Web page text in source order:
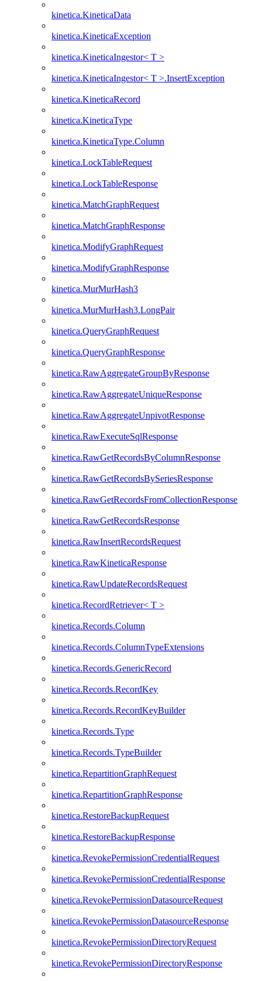
kinetica.KineticaData
kinetica.KineticaException
kinetica.KineticaIngestor< T >
kinetica.KineticaIngestor< T >.InsertException
kinetica.KineticaRecord
kinetica.KineticaType
kinetica.KineticaType.Column
kinetica.LockTableRequest
kinetica.LockTableResponse
kinetica.MatchGraphRequest
kinetica.MatchGraphResponse
kinetica.ModifyGraphRequest
kinetica.ModifyGraphResponse
kinetica.MurMurHash3
kinetica.MurMurHash3.LongPair
kinetica.QueryGraphRequest
kinetica.QueryGraphResponse
kinetica.RawAggregateGroupByResponse
kinetica.RawAggregateUniqueResponse
kinetica.RawAggregateUnpivotResponse
kinetica.RawExecuteSqlResponse
kinetica.RawGetRecordsByColumnResponse
kinetica.RawGetRecordsBySeriesResponse
kinetica.RawGetRecordsFromCollectionResponse
kinetica.RawGetRecordsResponse
kinetica.RawInsertRecordsRequest
kinetica.RawKineticaResponse
kinetica.RawUpdateRecordsRequest
kinetica.RecordRetriever< T >
kinetica.Records.Column
kinetica.Records.ColumnTypeExtensions
kinetica.Records.GenericRecord
kinetica.Records.RecordKey
kinetica.Records.RecordKeyBuilder
kinetica.Records.Type
kinetica.Records.TypeBuilder
kinetica.RepartitionGraphRequest
kinetica.RepartitionGraphResponse
kinetica.RestoreBackupRequest
kinetica.RestoreBackupResponse
kinetica.RevokePermissionCredentialRequest
kinetica.RevokePermissionCredentialResponse
kinetica.RevokePermissionDatasourceRequest
kinetica.RevokePermissionDatasourceResponse
kinetica.RevokePermissionDirectoryRequest
kinetica.RevokePermissionDirectoryResponse